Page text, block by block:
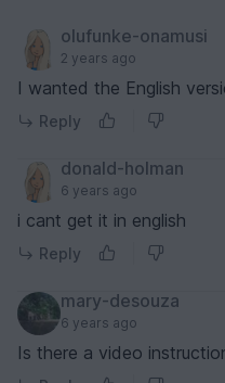
olufunke-onamusi
2 years ago
I wanted the English
Reply
donald-holman
6 years ago
i cant get it in english
Reply
mary-desouza
6 years ago
Is there a video